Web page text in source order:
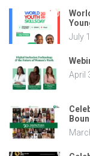
July
April